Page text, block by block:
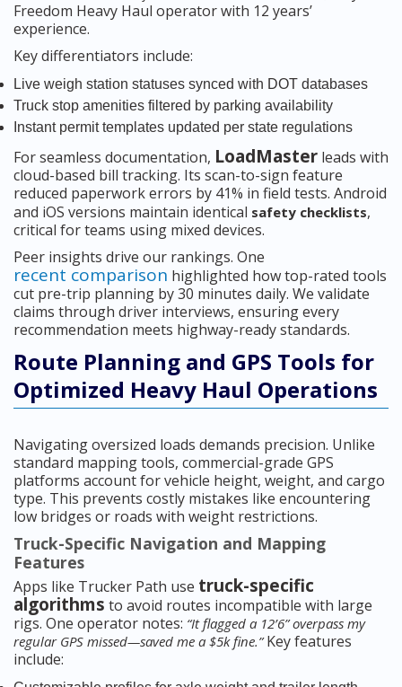
Freedom Heavy Haul operator with 12 years’
experience.
Key differentiators include:
Live weigh station statuses synced with DOT databases
Truck stop amenities filtered by parking availability
Instant permit templates updated per state regulations
For seamless documentation, LoadMaster leads with
cloud-based bill tracking. Its scan-to-sign feature
reduced paperwork errors by 41% in field tests. Android
and iOS versions maintain identical safety checklists,
critical for teams using mixed devices.
Peer insights drive our rankings. One
recent comparison highlighted how top-rated tools
cut pre-trip planning by 30 minutes daily. We validate
claims through driver interviews, ensuring every
recommendation meets highway-ready standards.
Route Planning and GPS Tools for
Optimized Heavy Haul Operations
Navigating oversized loads demands precision. Unlike
standard mapping tools, commercial-grade GPS
platforms account for vehicle height, weight, and cargo
type. This prevents costly mistakes like encountering
low bridges or roads with weight restrictions.
Truck-Specific Navigation and Mapping
Features
Apps like Trucker Path use truck-specific
algorithms to avoid routes incompatible with large
rigs. One operator notes: “It flagged a 12’6” overpass my
regular GPS missed—saved me a $5k fine.”Key features
include: